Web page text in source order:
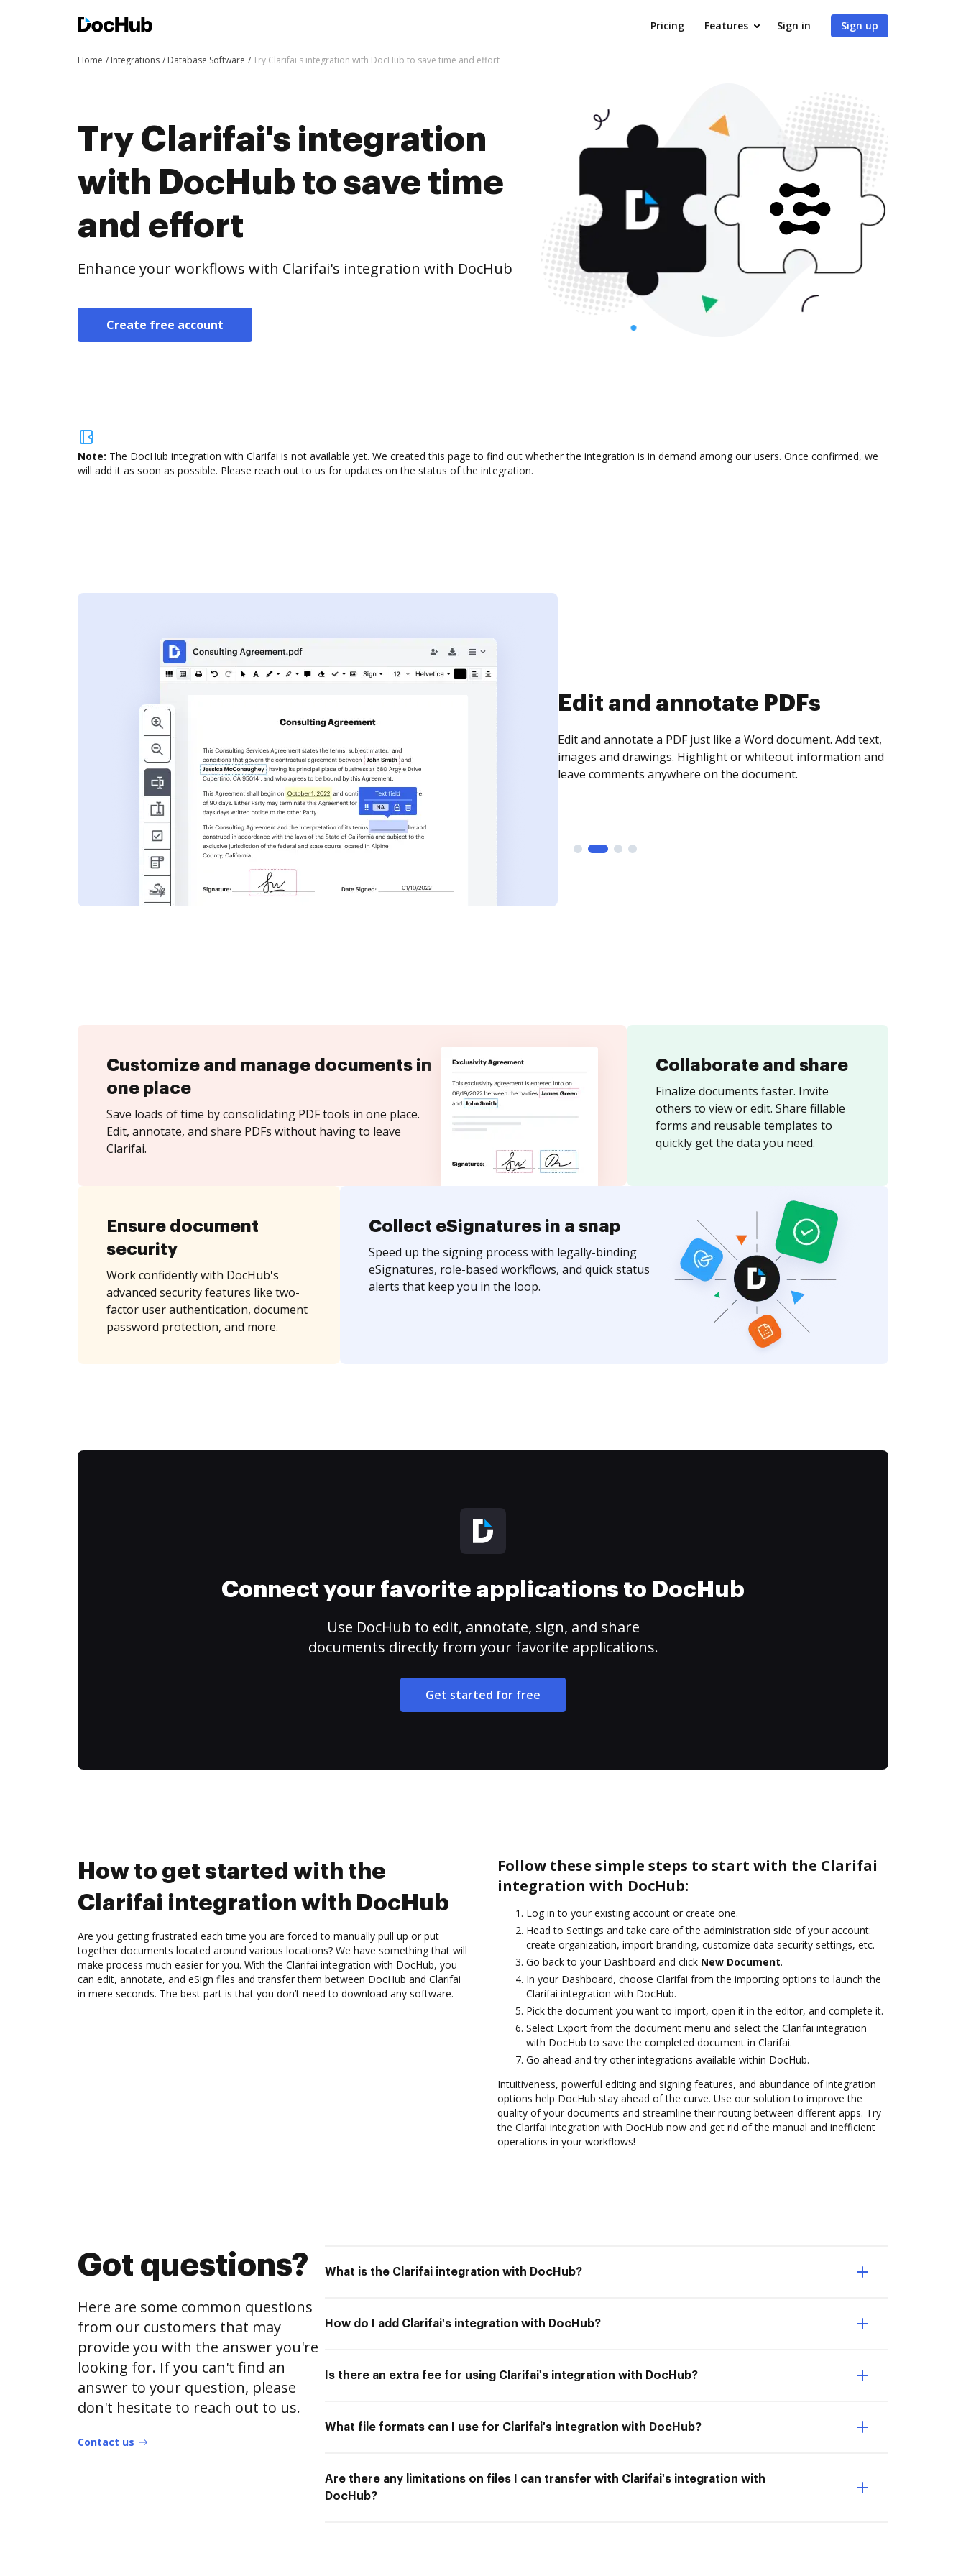
Pricing Features Sign in Sign up
Home Integrations Database Software Try Clarifai's integration with DocHub to save time and effort
Try Clarifai's integration
with DocHub to save time
and effort
Enhance your workflows with Clarifai's integration with DocHub
Create free account
Note: The DocHub integration with Clarifai is not available yet. We created this page to find out whether the integration is in demand among our users. Once confirmed, we
will add it as soon as possible. Please reach out to us for updates on the status of the integration.
Sign and collect eSignatures
Sign a document yourself and invite as many people as you
need to get it signed. Set any order and get notified every
time your document is completed.
Customize and manage documents in
one place
Save loads of time by consolidating PDF tools in one place.
Edit, annotate, and share PDFs without having to leave
Clarifai.
Collaborate and share
Finalize documents faster. Invite
others to view or edit. Share fillable
forms and reusable templates to
quickly get the data you need.
Ensure document
security
Work confidently with DocHub's
advanced security features like two-
factor user authentication, document
password protection, and more.
Collect eSignatures in a snap
Speed up the signing process with legally-binding
eSignatures, role-based workflows, and quick status
alerts that keep you in the loop.
Connect your favorite applications to DocHub
Use DocHub to edit, annotate, sign, and share
documents directly from your favorite applications.
Get started for free
How to get started with the
Clarifai integration with DocHub
Are you getting frustrated each time you are forced to manually pull up or put
together documents located around various locations? We have something that will
make process much easier for you. With the Clarifai integration with DocHub, you
can edit, annotate, and eSign files and transfer them between DocHub and Clarifai
in mere seconds. The best part is that you don’t need to download any software.
Follow these simple steps to start with the Clarifai
integration with DocHub:
Log in to your existing account or create one.
Head to Settings and take care of the administration side of your account:
create organization, import branding, customize data security settings, etc.
Go back to your Dashboard and click New Document.
In your Dashboard, choose Clarifai from the importing options to launch the
Clarifai integration with DocHub.
Pick the document you want to import, open it in the editor, and complete it.
Select Export from the document menu and select the Clarifai integration
with DocHub to save the completed document in Clarifai.
Go ahead and try other integrations available within DocHub.
Intuitiveness, powerful editing and signing features, and abundance of integration
options help DocHub stay ahead of the curve. Use our solution to improve the
quality of your documents and streamline their routing between different apps. Try
the Clarifai integration with DocHub now and get rid of the manual and inefficient
operations in your workflows!
Got questions?
Here are some common questions
from our customers that may
provide you with the answer you're
looking for. If you can't find an
answer to your question, please
don't hesitate to reach out to us.
Contact us
What is the Clarifai integration with DocHub?
How do I add Clarifai's integration with DocHub?
Is there an extra fee for using Clarifai's integration with DocHub?
What file formats can I use for Clarifai's integration with DocHub?
Are there any limitations on files I can transfer with Clarifai's integration with
DocHub?